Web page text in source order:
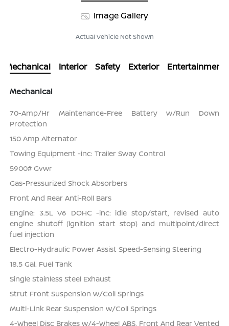
Image Gallery
Actual Vehicle Not Shown
Mechanical Interior Safety Exterior Entertainment
Mechanical
70-Amp/Hr Maintenance-Free Battery w/Run Down
Protection
150 Amp Alternator
Towing Equipment -inc: Trailer Sway Control
5900# Gvwr
Gas-Pressurized Shock Absorbers
Front And Rear Anti-Roll Bars
Engine: 3.5L V6 DOHC -inc: idle stop/start, revised auto
engine shutoff (ignition start stop) and multipoint/direct
fuel injection
Electro-Hydraulic Power Assist Speed-Sensing Steering
18.5 Gal. Fuel Tank
Single Stainless Steel Exhaust
Strut Front Suspension w/Coil Springs
Multi-Link Rear Suspension w/Coil Springs
4-Wheel Disc Brakes w/4-Wheel ABS, Front And Rear Vented